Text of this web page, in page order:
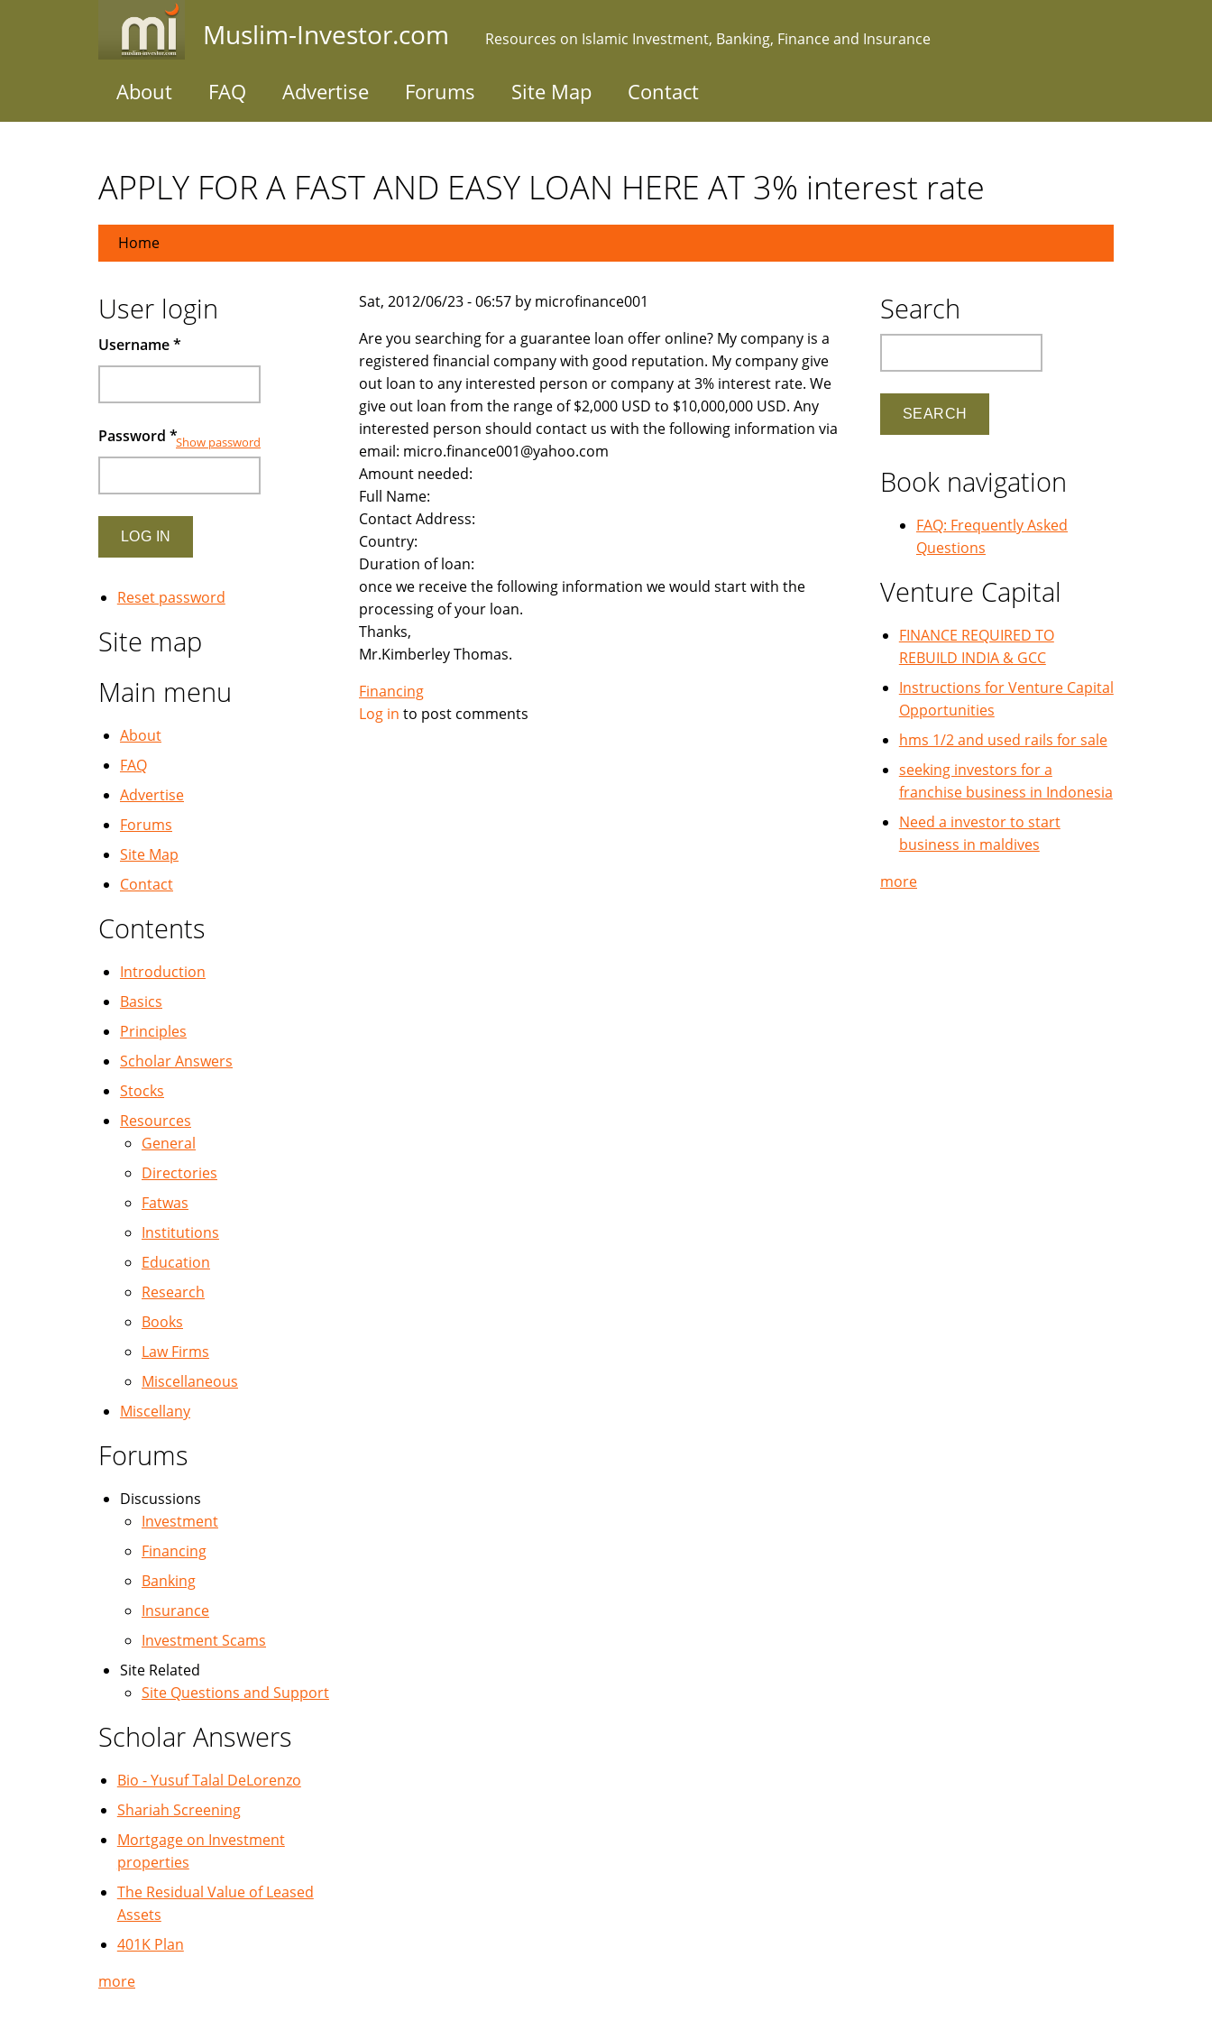
Muslim-Investor.com Resources on Islamic Investment, Banking, Finance and Insurance
About FAQ Advertise Forums Site Map Contact
APPLY FOR A FAST AND EASY LOAN HERE AT 3% interest rate
Home
Sat, 2012/06/23 - 06:57 by microfinance001
Are you searching for a guarantee loan offer online? My company is a
registered financial company with good reputation. My company give
out loan to any interested person or company at 3% interest rate. We
give out loan from the range of $2,000 USD to $10,000,000 USD. Any
interested person should contact us with the following information via
email: micro.finance001@yahoo.com
Amount needed:
Full Name:
Contact Address:
Country:
Duration of loan:
once we receive the following information we would start with the
processing of your loan.
Thanks,
Mr.Kimberley Thomas.
Financing
Log in to post comments
User login
Username*
Password *Show password
Reset password
Site map
Main menu
About
FAQ
Advertise
Forums
Site Map
Contact
Contents
Introduction
Basics
Principles
Scholar Answers
Stocks
Resources
General
Directories
Fatwas
Institutions
Education
Research
Books
Law Firms
Miscellaneous
Miscellany
Forums
Discussions
Investment
Financing
Banking
Insurance
Investment Scams
Site Related
Site Questions and Support
Scholar Answers
Bio - Yusuf Talal DeLorenzo
Shariah Screening
Mortgage on Investment
properties
The Residual Value of Leased
Assets
401K Plan
more
Search
Book navigation
FAQ: Frequently Asked
Questions
Venture Capital
FINANCE REQUIRED TO
REBUILD INDIA & GCC
Instructions for Venture Capital
Opportunities
hms 1/2 and used rails for sale
seeking investors for a
franchise business in Indonesia
Need a investor to start
business in maldives
more